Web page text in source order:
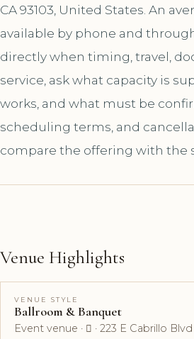
CA 93103, United States. An
available by phone and
directly when timing, travel,
service, ask what capacity is
works, and what must be
scheduling terms, and
compare the offering with the
Venue Highlights
VENUE STYLE
Ballroom & Banquet
Event venue ·  · 223 E Cabrillo Blvd